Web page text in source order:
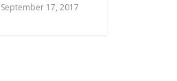
September 17, 2017